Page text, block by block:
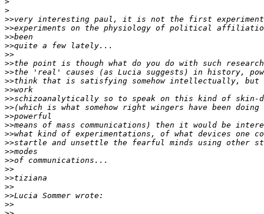
>
>>
>>
>>
>>
>>
>>
>>
>>
>>
>>
>>
>>
>>
>>
>>
>>
>>
>>
>>
>>
>>
>>